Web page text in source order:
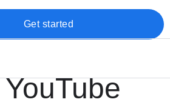
Get started